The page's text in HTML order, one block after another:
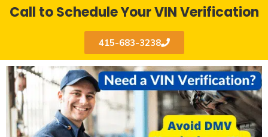
Call to Schedule Your VIN Verification
415-683-3238